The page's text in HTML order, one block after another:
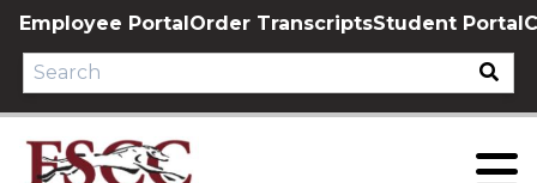
Skip
content
Employee PortalOrder TranscriptsStudent Portal